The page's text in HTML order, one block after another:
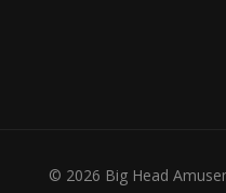
© 2026 Big Head